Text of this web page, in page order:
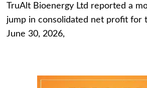
TruAlt Bioenergy Ltd reported a
jump in consolidated net profit for
June 30, 2026,